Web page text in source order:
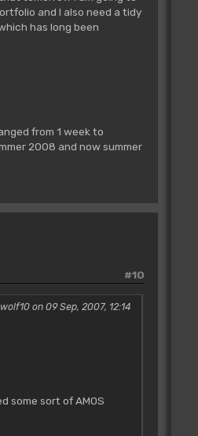
and I also need a tidy
has long been
from 1 week to
2008 and now summer
#10
on 09 Sep, 2007, 12:14
some sort of AMOS